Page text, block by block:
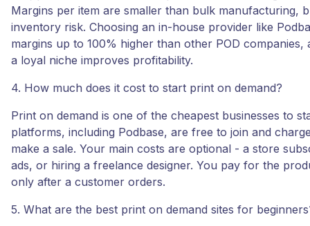
Margins per item are smaller than bulk manufacturing,
inventory risk. Choosing an in-house provider like
margins up to 100% higher than other POD companies,
a loyal niche improves profitability.
4. How much does it cost to start print on demand?
Print on demand is one of the cheapest businesses to
platforms, including Podbase, are free to join and
make a sale. Your main costs are optional - a store
ads, or hiring a freelance designer. You pay for the
only after a customer orders.
5. What are the best print on demand sites for